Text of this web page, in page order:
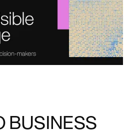
BUSINESS